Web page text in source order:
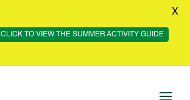
CLICK TO VIEW THE SUMMER ACTIVITY GUIDE
X